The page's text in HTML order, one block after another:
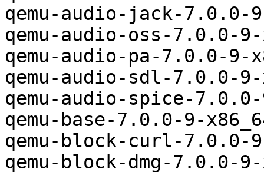
qemu-audio-jack-
qemu-audio-oss-7.0.0-
qemu-audio-pa-7.0.0-
qemu-audio-sdl-7.0.0-
qemu-audio-spice-
qemu-base-7.0.0-9-
qemu-block-curl-7.0.0-
qemu-block-dmg-7.0.0-